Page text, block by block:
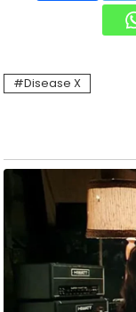
Disease X